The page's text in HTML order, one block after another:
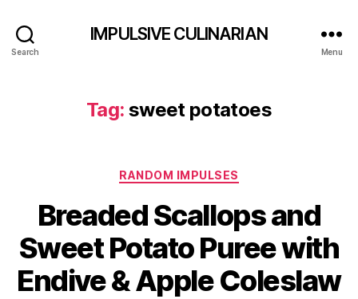
Search
IMPULSIVE CULINARIAN
Menu
Tag: sweet potatoes
Categories
RANDOM IMPULSES
Breaded Scallops and
Sweet Potato Puree with
Endive & Apple Coleslaw